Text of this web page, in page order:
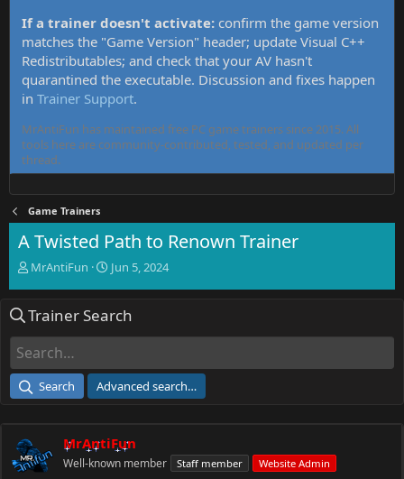
If a trainer doesn't activate: confirm the game version
matches the "Game Version" header; update Visual C++
Redistributables; and check that your AV hasn't
quarantined the executable. Discussion and fixes happen
in Trainer Support.
MrAntiFun has maintained free PC game trainers since 2015. All
tools here are community-contributed, tested, and updated per
thread.
Game Trainers
A Twisted Path to Renown Trainer
T
e
d
a
e
r
MrAntiFun
S
r
e
Jun 5, 2024
Trainer Search
Search Advanced search…
MrAntiFun
Well-known member Staff member Website Admin